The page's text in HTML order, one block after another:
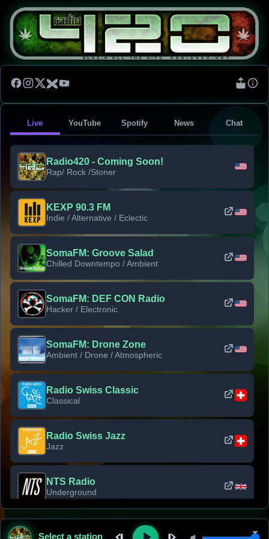
Live YouTube Spotify News Chat
Radio420 - Coming Soon!
Rap/ Rock /Stoner
KEXP 90.3 FM
Indie / Alternative / Eclectic
SomaFM: Groove Salad
Chilled Downtempo / Ambient
SomaFM: DEF CON Radio
Hacker / Electronic
SomaFM: Drone Zone
Ambient / Drone / Atmospheric
Radio Swiss Classic
Classical
Radio Swiss Jazz
Jazz
NTS Radio
Underground
Classic Rock Florida
Select a station